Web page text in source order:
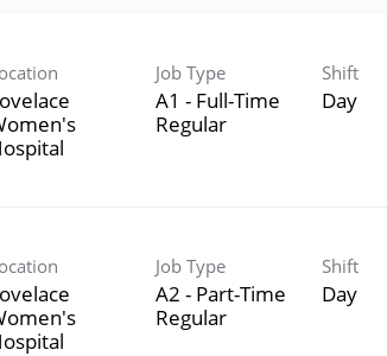
Job Type
A1 - Full-Time
Regular
Shift
Day
Job Type
A2 - Part-Time
Regular
Shift
Day